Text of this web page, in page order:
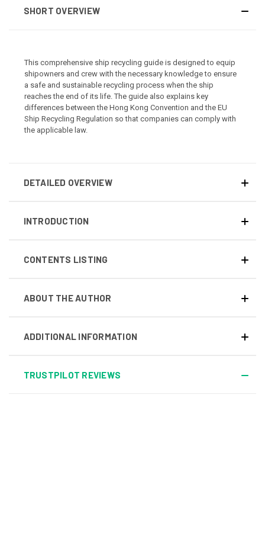
SHORT OVERVIEW
This comprehensive ship recycling guide is designed to equip
shipowners and crew with the necessary knowledge to ensure
a safe and sustainable recycling process when the ship
reaches the end of its life. The guide also explains key
differences between the Hong Kong Convention and the EU
Ship Recycling Regulation so that companies can comply with
the applicable law.
DETAILED OVERVIEW
INTRODUCTION
CONTENTS LISTING
ABOUT THE AUTHOR
ADDITIONAL INFORMATION
TRUSTPILOT REVIEWS